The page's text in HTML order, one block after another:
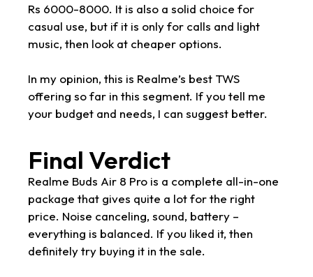
Rs 6000-8000. It is also a solid choice for
casual use, but if it is only for calls and light
music, then look at cheaper options.
In my opinion, this is Realme’s best TWS
offering so far in this segment. If you tell me
your budget and needs, I can suggest better.
Final Verdict
Realme Buds Air 8 Pro is a complete all-in-one
package that gives quite a lot for the right
price. Noise canceling, sound, battery –
everything is balanced. If you liked it, then
definitely try buying it in the sale.